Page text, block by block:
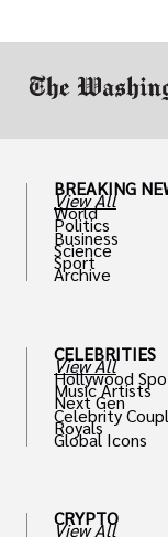
BREAKING
View All
World
Politics
Business
Science
Sport
Archive
CELEBRITIES
View All
Hollywood
Music Artists
Next Gen
Celebrity
Royals
Global Icons
CRYPTO
View All